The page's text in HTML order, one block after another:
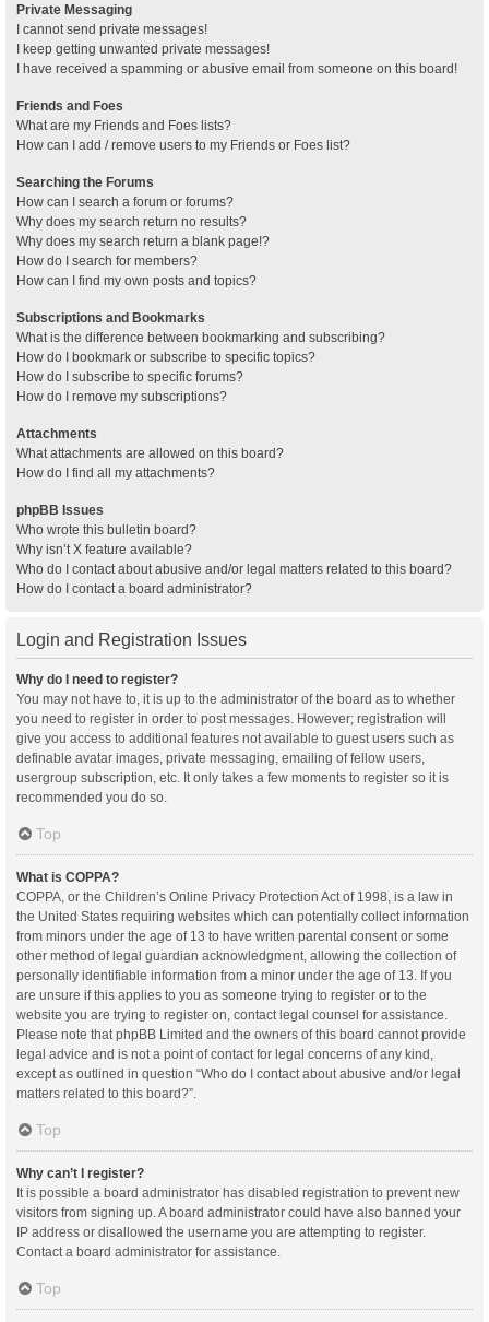
Private Messaging
I cannot send private messages!
I keep getting unwanted private messages!
I have received a spamming or abusive email from someone on this board!
Friends and Foes
What are my Friends and Foes lists?
How can I add / remove users to my Friends or Foes list?
Searching the Forums
How can I search a forum or forums?
Why does my search return no results?
Why does my search return a blank page!?
How do I search for members?
How can I find my own posts and topics?
Subscriptions and Bookmarks
What is the difference between bookmarking and subscribing?
How do I bookmark or subscribe to specific topics?
How do I subscribe to specific forums?
How do I remove my subscriptions?
Attachments
What attachments are allowed on this board?
How do I find all my attachments?
phpBB Issues
Who wrote this bulletin board?
Why isn’t X feature available?
Who do I contact about abusive and/or legal matters related to this board?
How do I contact a board administrator?
Login and Registration Issues
Why do I need to register?
You may not have to, it is up to the administrator of the board as to whether
you need to register in order to post messages. However; registration will
give you access to additional features not available to guest users such as
definable avatar images, private messaging, emailing of fellow users,
usergroup subscription, etc. It only takes a few moments to register so it is
recommended you do so.
Top
What is COPPA?
COPPA, or the Children’s Online Privacy Protection Act of 1998, is a law in
the United States requiring websites which can potentially collect information
from minors under the age of 13 to have written parental consent or some
other method of legal guardian acknowledgment, allowing the collection of
personally identifiable information from a minor under the age of 13. If you
are unsure if this applies to you as someone trying to register or to the
website you are trying to register on, contact legal counsel for assistance.
Please note that phpBB Limited and the owners of this board cannot provide
legal advice and is not a point of contact for legal concerns of any kind,
except as outlined in question “Who do I contact about abusive and/or legal
matters related to this board?”.
Top
Why can’t I register?
It is possible a board administrator has disabled registration to prevent new
visitors from signing up. A board administrator could have also banned your
IP address or disallowed the username you are attempting to register.
Contact a board administrator for assistance.
Top